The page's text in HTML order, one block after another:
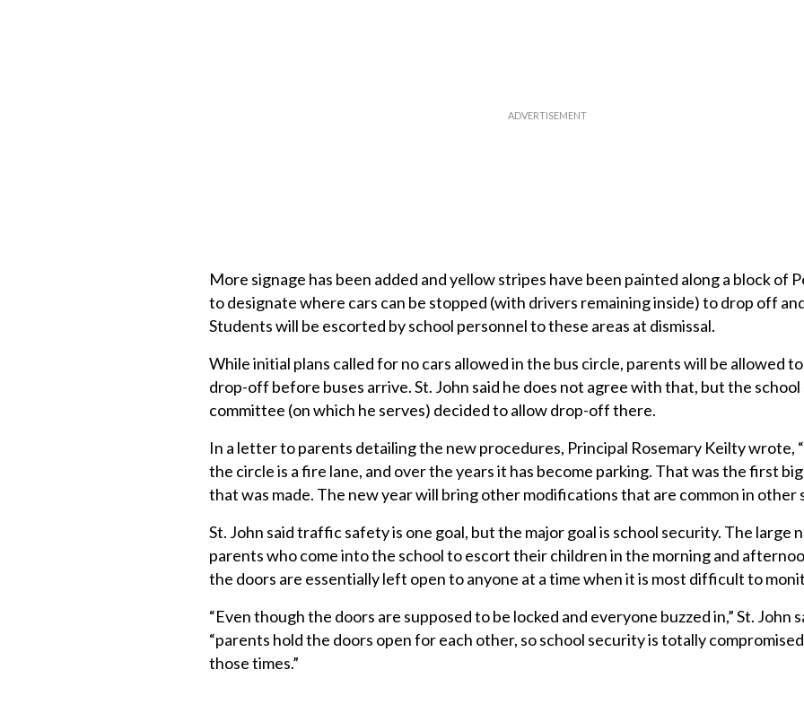
More signage has been added and yellow stripes have been painted along a block of
to designate where cars can be stopped (with drivers remaining inside) to drop off
Students will be escorted by school personnel to these areas at dismissal.
While initial plans called for no cars allowed in the bus circle, parents will be allowed
drop-off before buses arrive. St. John said he does not agree with that, but the
committee (on which he serves) decided to allow drop-off there.
In a letter to parents detailing the new procedures, Principal Rosemary Keilty wrote,
the circle is a fire lane, and over the years it has become parking. That was the first
that was made. The new year will bring other modifications that are common in other
St. John said traffic safety is one goal, but the major goal is school security. The large
parents who come into the school to escort their children in the morning and
the doors are essentially left open to anyone at a time when it is most difficult to
“Even though the doors are supposed to be locked and everyone buzzed in,” St. John
“parents hold the doors open for each other, so school security is totally
those times.”